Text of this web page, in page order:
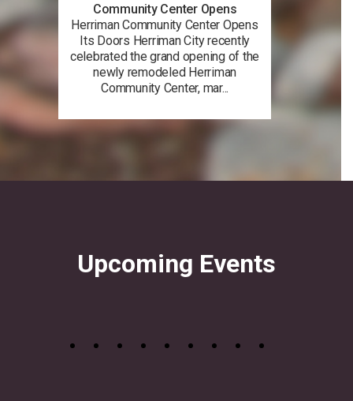
Community Center Opens
Herriman Community Center Opens
Its Doors Herriman City recently
celebrated the grand opening of the
newly remodeled Herriman
Community Center, mar...
Upcoming Events